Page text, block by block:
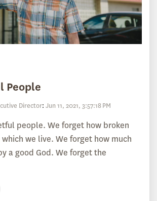
People
Director: Jun 11, 2021, 3:57:18 PM
people. We forget how broken
we live. We forget how much
a good God. We forget the